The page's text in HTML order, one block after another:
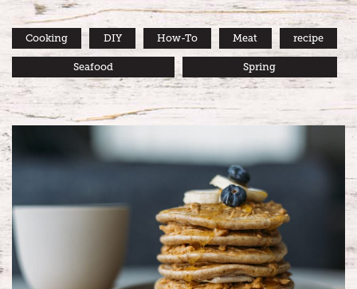
Cooking DIY How-To Meat recipe
Seafood Spring